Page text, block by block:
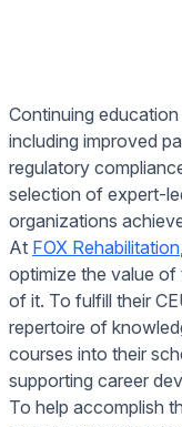
Continuing
including improved
regulatory
selection of expert-
organizations
At FOX Rehabilitation
optimize the value of
of it. To fulfill their
repertoire of
courses into their
supporting career
To help accomplish